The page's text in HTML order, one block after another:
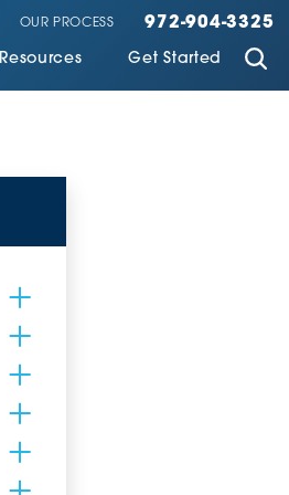
OUR PROCESS 972-904-3325
Resources Get Started